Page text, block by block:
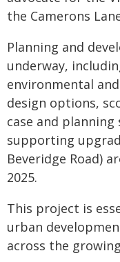
the Camerons
Planning and
underway,
environmental
design options,
case and
supporting
Beveridge Road)
2025.
This project is
urban
across the